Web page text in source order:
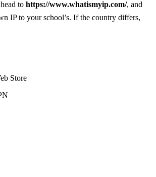
to https://www.whatismyip.com/, and
IP to your school’s. If the country differs,
Store